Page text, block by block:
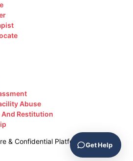
Abuse
Restitution
& Confidential Platform Get Help